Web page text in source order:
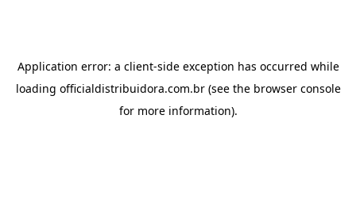
Application error: a client-side exception has occurred while
loading officialdistribuidora.com.br(see the browser console
for more information).